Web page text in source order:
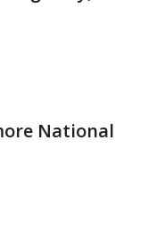
National